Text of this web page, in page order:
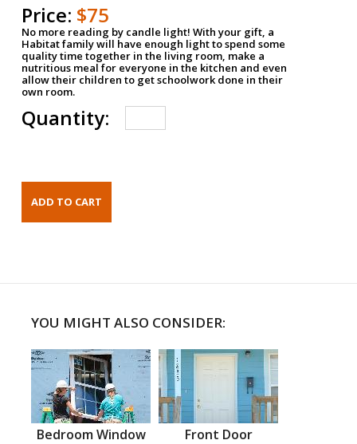
Price: $75
No more reading by candle light! With your gift, a
Habitat family will have enough light to spend some
quality time together in the living room, make a
nutritious meal for everyone in the kitchen and even
allow their children to get schoolwork done in their
own room.
Quantity:
YOU MIGHT ALSO CONSIDER:
Bedroom Window Front Door